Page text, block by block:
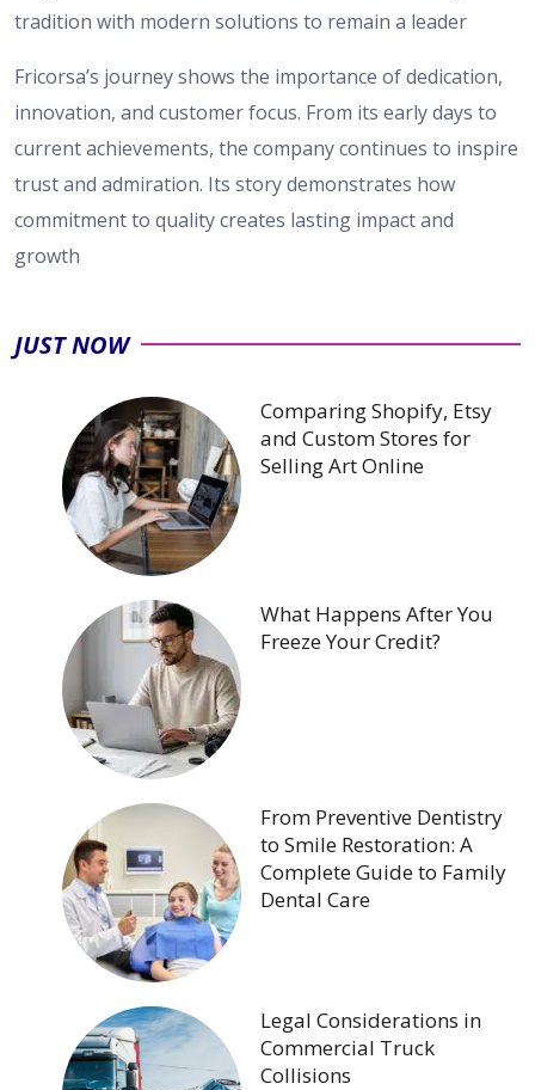
tradition with modern solutions to remain a leader
Fricorsa’s journey shows the importance of dedication,
innovation, and customer focus. From its early days to
current achievements, the company continues to inspire
trust and admiration. Its story demonstrates how
commitment to quality creates lasting impact and
growth
JUST NOW
Comparing Shopify, Etsy
and Custom Stores for
Selling Art Online
What Happens After You
Freeze Your Credit?
From Preventive Dentistry
to Smile Restoration: A
Complete Guide to Family
Dental Care
Legal Considerations in
Commercial Truck
Collisions